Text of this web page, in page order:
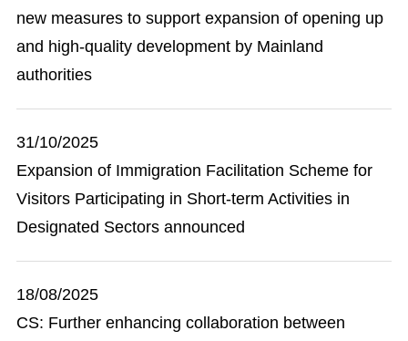
new measures to support expansion of opening up
and high-quality development by Mainland
authorities
31/10/2025
Expansion of Immigration Facilitation Scheme for
Visitors Participating in Short-term Activities in
Designated Sectors announced
18/08/2025
CS: Further enhancing collaboration between